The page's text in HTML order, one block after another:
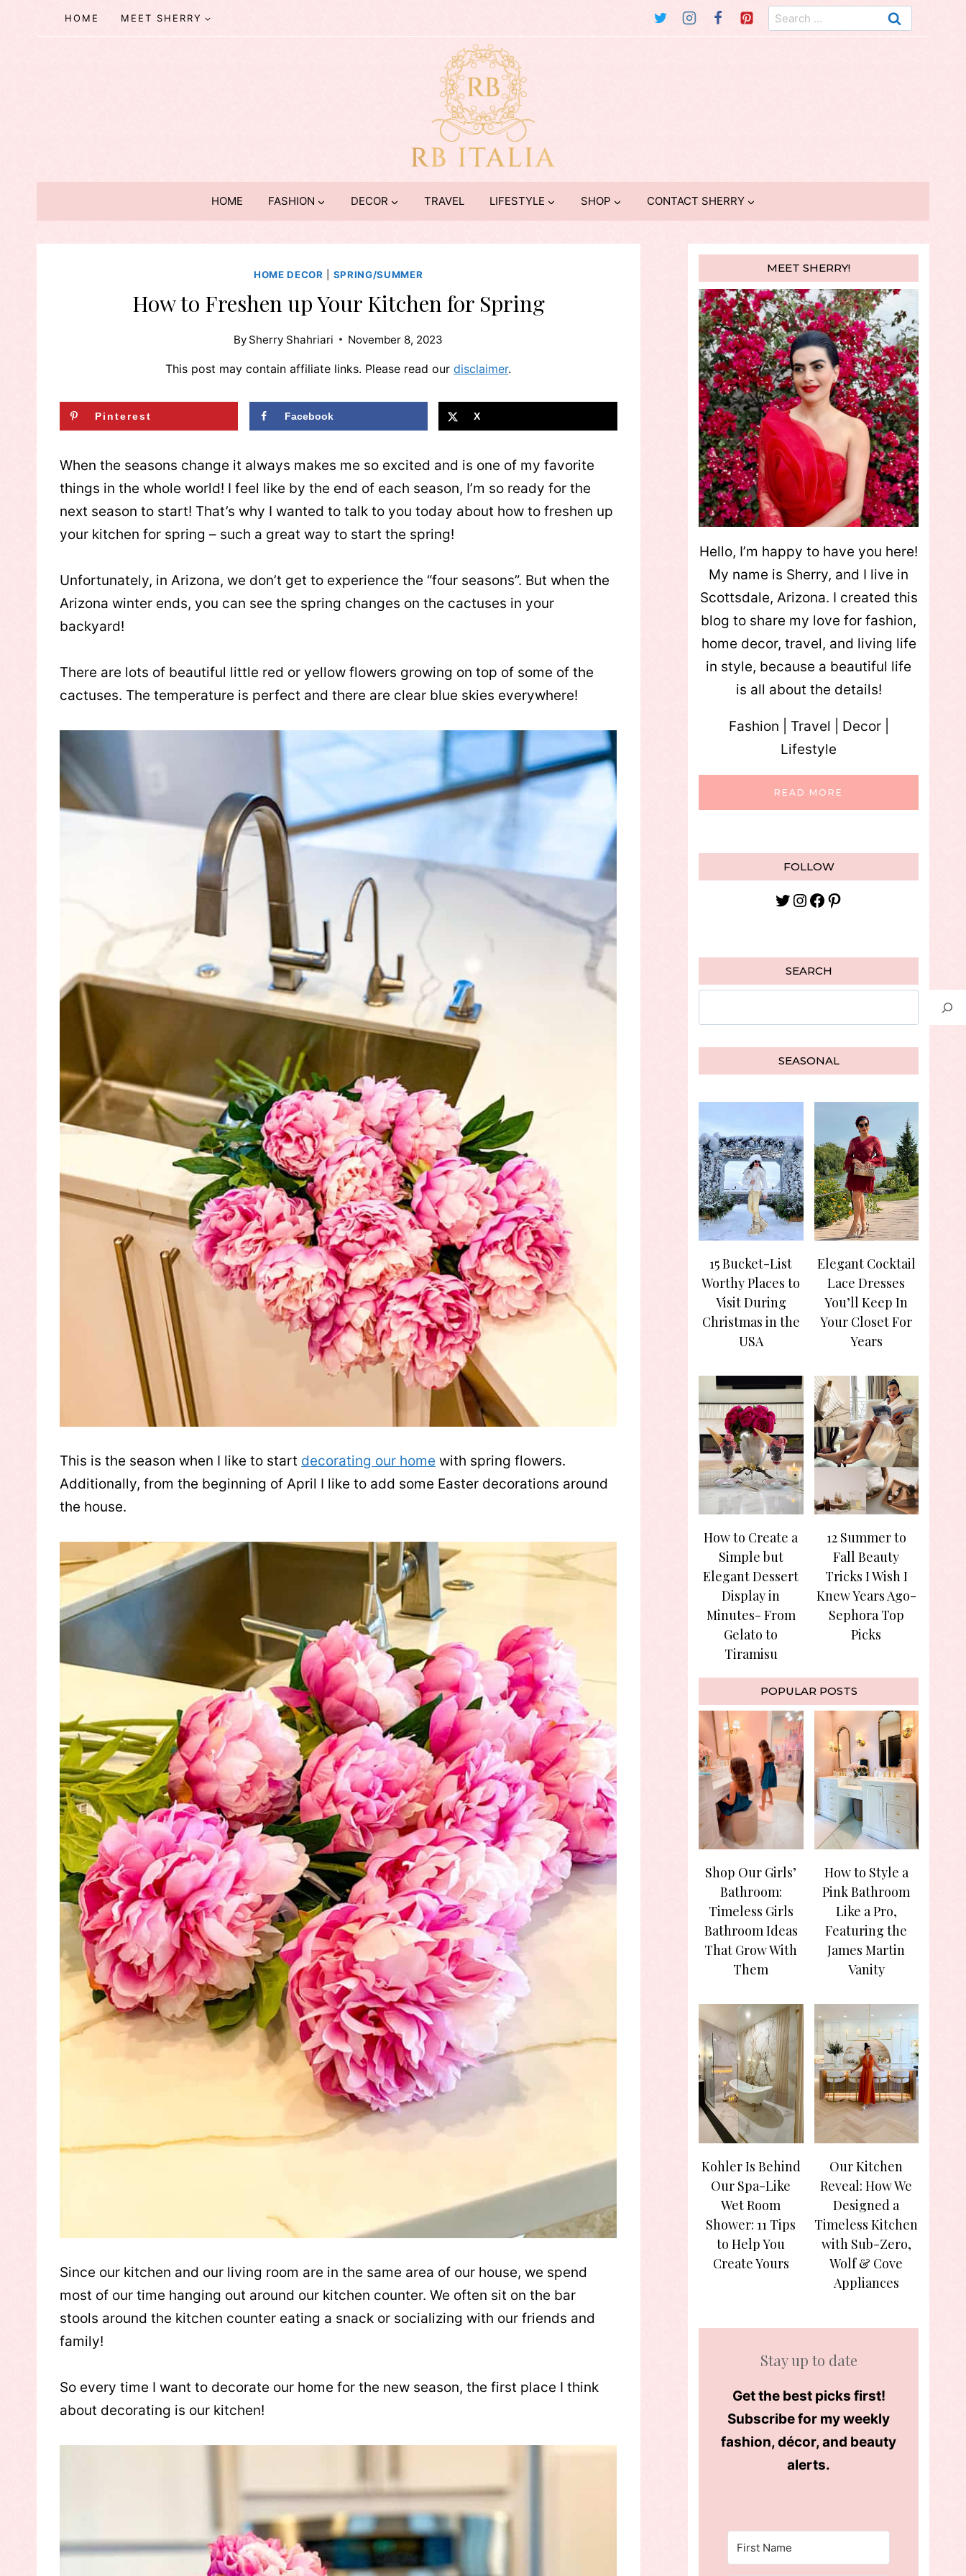
HOME MEET SHERRY
Search
for:
HOME FASHION DECOR TRAVEL LIFESTYLE SHOP CONTACT SHERRY
HOME DECOR SPRING/SUMMER
How to Freshen up Your Kitchen for Spring
By Sherry Shahriari November 8, 2023
This post may contain affiliate links. Please read ourdisclaimer.
Pinterest Facebook X
When the seasons change it always makes me so excited and is one of my favorite
things in the whole world! I feel like by the end of each season, I’m so ready for the
next season to start! That’s why I wanted to talk to you today about how to freshen up
your kitchen for spring – such a great way to start the spring!
Unfortunately, in Arizona, we don’t get to experience the “four seasons”. But when the
Arizona winter ends, you can see the spring changes on the cactuses in your
backyard!
There are lots of beautiful little red or yellow flowers growing on top of some of the
cactuses. The temperature is perfect and there are clear blue skies everywhere!
This is the season when I like to start decorating our home with spring flowers.
Additionally, from the beginning of April I like to add some Easter decorations around
the house.
Since our kitchen and our living room are in the same area of our house, we spend
most of our time hanging out around our kitchen counter. We often sit on the bar
stools around the kitchen counter eating a snack or socializing with our friends and
family!
So every time I want to decorate our home for the new season, the first place I think
about decorating is our kitchen!
MEET SHERRY!
Hello, I’m happy to have you here!
My name is Sherry, and I live in
Scottsdale, Arizona. I created this
blog to share my love for fashion,
home decor, travel, and living life
in style, because a beautiful life
is all about the details!
Fashion | Travel | Decor |
Lifestyle
READ MORE
FOLLOW
Twitter
Instagram
Facebook
Pinterest
SEARCH
SEASONAL
15 Bucket-List
Worthy Places to
Visit During
Christmas in the
USA
Elegant Cocktail
Lace Dresses
You’ll Keep In
Your Closet For
Years
How to Create a
Simple but
Elegant Dessert
Display in
Minutes- From
Gelato to
Tiramisu
12 Summer to
Fall Beauty
Tricks I Wish I
Knew Years Ago-
Sephora Top
Picks
POPULAR POSTS
Shop Our Girls’
Bathroom:
Timeless Girls
Bathroom Ideas
That Grow With
Them
How to Style a
Pink Bathroom
Like a Pro,
Featuring the
James Martin
Vanity
Kohler Is Behind
Our Spa-Like
Wet Room
Shower: 11 Tips
to Help You
Create Yours
Our Kitchen
Reveal: How We
Designed a
Timeless Kitchen
with Sub-Zero,
Wolf & Cove
Appliances
Stay up to date
Get the best picks first!
Subscribe for my weekly
fashion, décor, and beauty
alerts.